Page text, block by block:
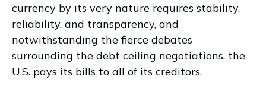
currency by its very nature requires stability,
reliability, and transparency, and
notwithstanding the fierce debates
surrounding the debt ceiling negotiations, the
U.S. pays its bills to all of its creditors.